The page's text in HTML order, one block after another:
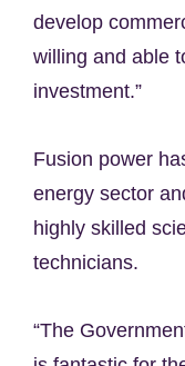
develop
willing and able
investment.”
Fusion power
energy sector
highly skilled
technicians.
“The